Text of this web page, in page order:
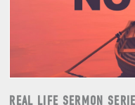
REAL LIFE SERMON